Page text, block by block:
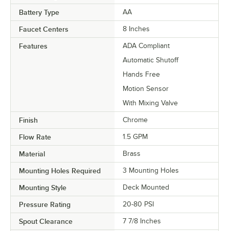
Battery Type AA
Faucet Centers 8 Inches
Features
ADA Compliant
Automatic Shutoff
Hands Free
Motion Sensor
With Mixing Valve
Finish Chrome
Flow Rate 1.5 GPM
Material Brass
Mounting Holes Required 3 Mounting Holes
Mounting Style Deck Mounted
Pressure Rating 20-80 PSI
Spout Clearance 7 7/8 Inches